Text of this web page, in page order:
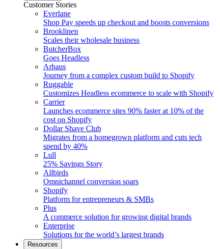
Customer Stories
Everlane
Shop Pay speeds up checkout and boosts conversions
Brooklinen
Scales their wholesale business
ButcherBox
Goes Headless
Arhaus
Journey from a complex custom build to Shopify
Ruggable
Customizes Headless ecommerce to scale with Shopify
Carrier
Launches ecommerce sites 90% faster at 10% of the
cost on Shopify
Dollar Shave Club
Migrates from a homegrown platform and cuts tech
spend by 40%
Lull
25% Savings Story
Allbirds
Omnichannel conversion soars
Shopify
Platform for entrepreneurs & SMBs
Plus
A commerce solution for growing digital brands
Enterprise
Solutions for the world’s largest brands
Resources